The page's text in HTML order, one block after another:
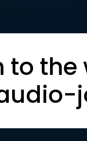
to